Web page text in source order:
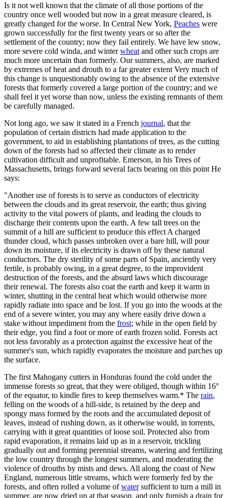
Is it not well known that the climate of all those portions of the
country once well wooded but now in a great measure cleared, is
greatly changed for the worse. In Central New York, Peaches were
grown successfully for the first twenty years or so after the
settlement of the country; now they fail entirely. We have lew snow,
more severe cold winda, and winterwheat and other such crops are
much more uncertain than formerly. Our summers, also, are marked
by extremes of heat and drouth to a far greater extent Very much of
this change is unquestionably owing to the absence of the extensive
forests that formerly covered a large portion of the country; and we
shall feel it yet worse than now, unless the existing remnants of them
be carefully managed.
Not long ago, we saw it stated in a French journal, that the
population of certain districts had made application to the
government, to aid in establishing plantations of trees, as the cutting
down of the forests had so affected their climate as to render
cultivation difficult and unprofitable. Emerson, in his Trees of
Massachusetts, brings forward several facts bearing on this point He
says:
"Another use of forests is to serve as conductors of electricity
between the clouds and its great reservoir, the earth; thus giving
activity to the vital powers of plants, and leading the clouds to
discharge their contents upon the earth. A few tall trees on the
summit of a hill are sufficient to produce this effect A charged
thunder cloud, which passes unbroken over a bare hill, will pour
down its moisture, if its electricity is drawn off by these natural
conductors. The dry sterility of some parts of Spain, anciently very
fertile, is probably owing, in a great degree, to the improvident
destruction of the forests, and the absurd laws which discourage
their renewal. The forests also coat the earth and keep it warm in
winter, shutting in the central heat which would otherwise more
rapidly radiate into space and be lost. If you go into the woods at the
end of a severe winter, you may any where easily drive down a
stake without impediment from the frost; while in the open field by
their edge, you find a foot or more of earth frozen solid. Forests act
not less favorably as a protection against the excessive heat of the
summer's sun, which rapidly evaporates the moisture and parches up
the surface.
The first Mahogany cutters in Honduras found the cold under the
immense forests so great, that they were obliged, though within 16°
of the equator, to kindle fires to keep themselves warm.* The rain,
felling on the woods of a hill-side, is retained by the deep and
spongy mass formed by the roots and the accumulated deposit of
leaves, instead of rushing down, as it otherwise would, in torrents,
carrying with it great quantities of loose soil. Protected also from
rapid evaporation, it remains laid up as in a reservoir, trickling
gradually out and forming perennial streams, watering and fertilizing
the low country through the longest summers, and moderating the
violence of drouths by mists and dews. All along the coast of New
England, numerous little streams, which were formerly fed by the
forests, and often rolled a volume ofwatersufficient to turn a mill in
summer, are now dried up at that season, and only furnish a drain for